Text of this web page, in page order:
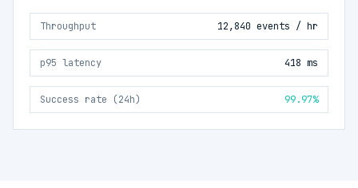
Throughput 12,840 events / hr
p95 latency 418 ms
Success rate (24h) 99.97%